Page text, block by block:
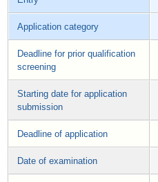
Application category
Deadline for prior qualification
screening
Starting date for application
submission
Deadline of application
Date of examination